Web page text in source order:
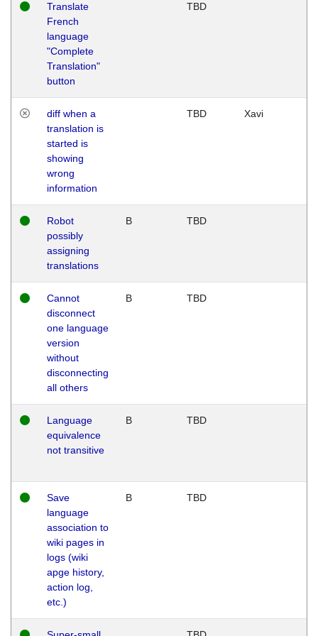
Translate
French
language
"Complete
Translation"
button
TBD
diff when a
translation is
started is
showing
wrong
information
TBD Xavi
Robot
possibly
assigning
translations
B TBD
Cannot
disconnect
one language
version
without
disconnecting
all others
B TBD
Language
equivalence
not transitive
B TBD
Save
language
association to
wiki pages in
logs (wiki
apge history,
action log,
etc.)
B TBD